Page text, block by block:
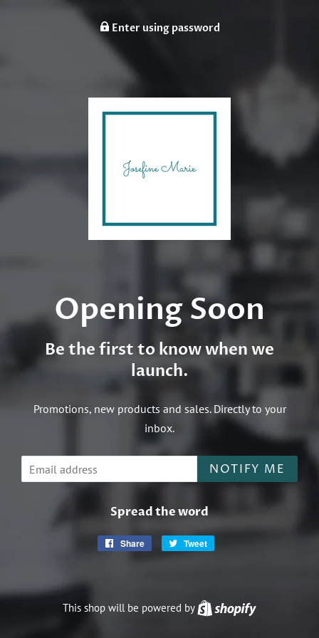
Enter using password
Opening Soon
Be the first to know when we
launch.
Promotions, new products and sales. Directly to your
inbox.
Email NOTIFY ME
Spread the word
Share
Share
Tweet
This shop will be powered by Shopify